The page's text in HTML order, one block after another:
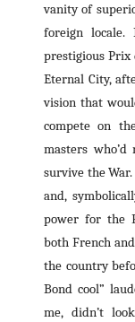
vanity of
foreign
prestigious Prix
Eternal City,
vision that
compete on
masters
survive the
and,
power for the
both French
the country
Bond cool”
me, didn’t